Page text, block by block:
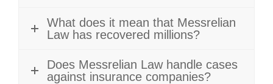
What does it mean that Messrelian
Law has recovered millions?
Does Messrelian Law handle cases
against insurance companies?